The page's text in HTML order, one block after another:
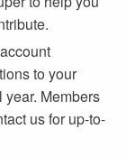
to your
Members
us for up-to-